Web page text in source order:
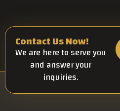
Contact Us Now!
We are here to serve you
and answer your
inquiries.